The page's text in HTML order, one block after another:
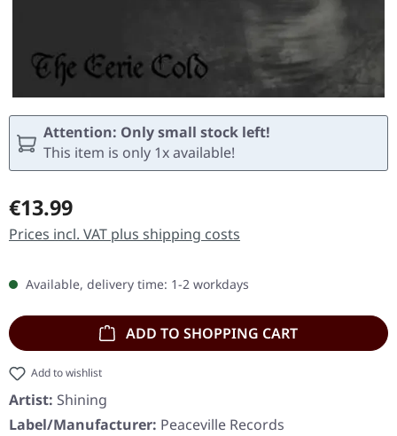
Attention: Only small stock left!
This item is only 1x available!
Regular price:
€13.99
Prices incl. VAT plus shipping costs
Available, delivery time: 1-2 workdays
ADD TO SHOPPING CART
Add to wishlist
Artist: Shining
Label/Manufacturer: Peaceville Records